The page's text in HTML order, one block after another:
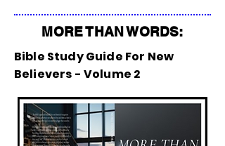
MORE THAN WORDS:
Bible Study Guide For New
Believers - Volume 2